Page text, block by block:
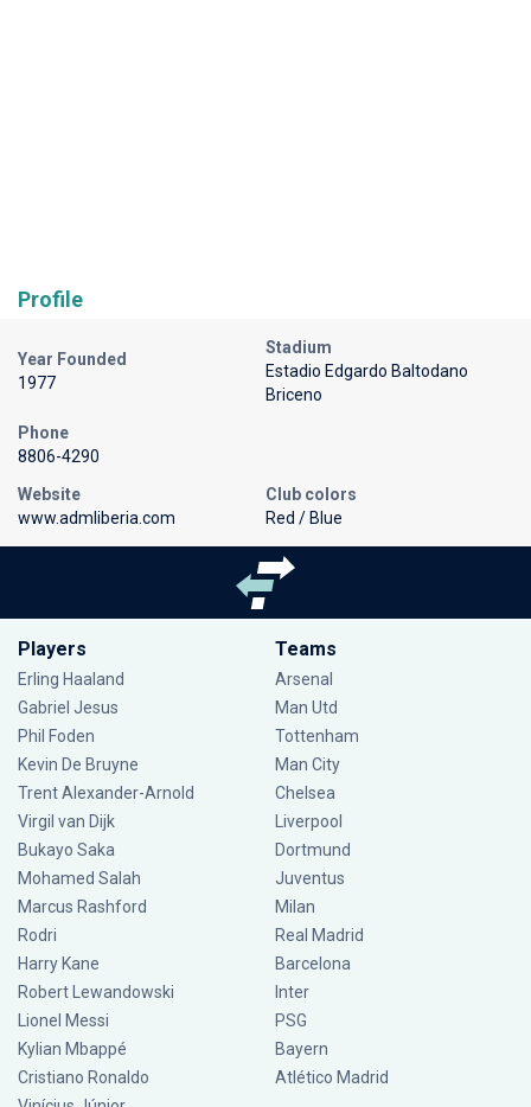
Profile
Year Founded
1977
Stadium
Estadio Edgardo Baltodano
Briceno
Phone
8806-4290
Website
www.admliberia.com
Club colors
Red / Blue
Players
Erling Haaland
Gabriel Jesus
Phil Foden
Kevin De Bruyne
Trent Alexander-Arnold
Virgil van Dijk
Bukayo Saka
Mohamed Salah
Marcus Rashford
Rodri
Harry Kane
Robert Lewandowski
Lionel Messi
Kylian Mbappé
Cristiano Ronaldo
Teams
Arsenal
Man Utd
Tottenham
Man City
Chelsea
Liverpool
Dortmund
Juventus
Milan
Real Madrid
Barcelona
Inter
PSG
Bayern
Atlético Madrid